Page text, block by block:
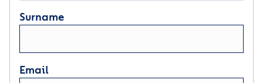
Surname
Email